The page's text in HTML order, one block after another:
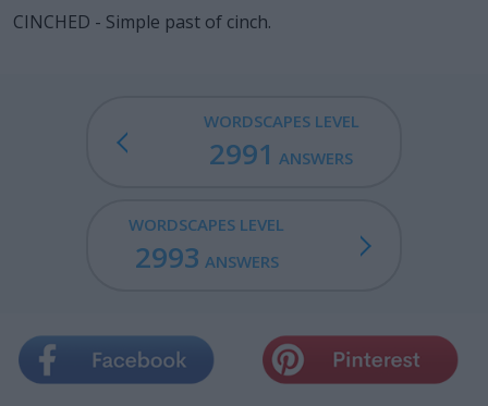
CINCHED - Simple past of cinch.
WORDSCAPES LEVEL
2991 ANSWERS
WORDSCAPES LEVEL
2993 ANSWERS